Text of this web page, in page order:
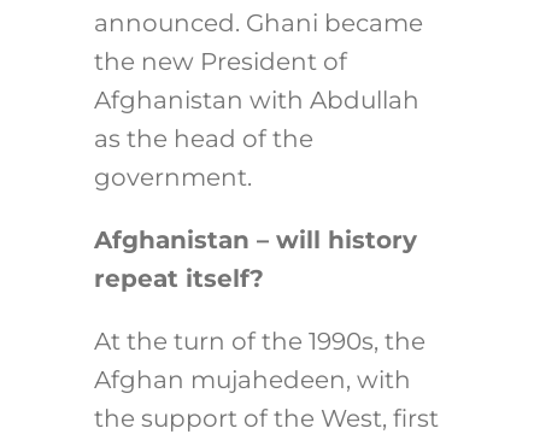
announced. Ghani became
the new President of
Afghanistan with Abdullah
as the head of the
government.
Afghanistan – will history
repeat itself?
At the turn of the 1990s, the
Afghan mujahedeen, with
the support of the West, first